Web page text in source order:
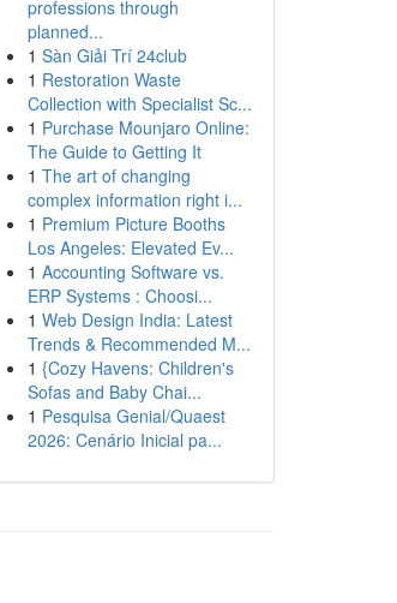
professions through
planned...
1 Sàn Giải Trí 24club
1 Restoration Waste
Collection with Specialist Sc...
1 Purchase Mounjaro Online:
The Guide to Getting It
1 The art of changing
complex information right i...
1 Premium Picture Booths
Los Angeles: Elevated Ev...
1 Accounting Software vs.
ERP Systems : Choosi...
1 Web Design India: Latest
Trends & Recommended M...
1 {Cozy Havens: Children's
Sofas and Baby Chai...
1 Pesquisa Genial/Quaest
2026: Cenário Inicial pa...